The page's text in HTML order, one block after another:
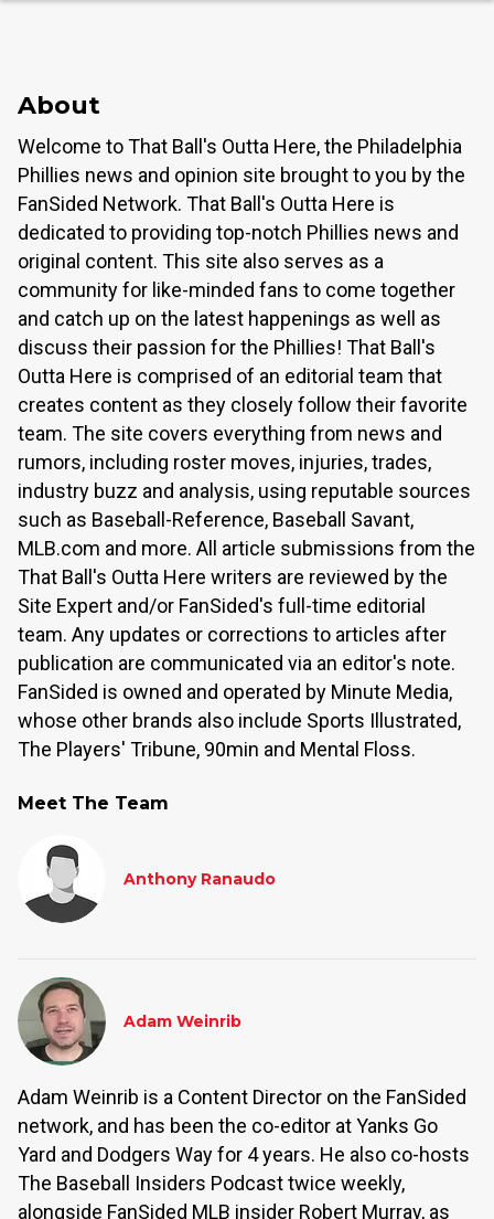
About
Welcome to That Ball's Outta Here, the Philadelphia
Phillies news and opinion site brought to you by the
FanSided Network. That Ball's Outta Here is
dedicated to providing top-notch Phillies news and
original content. This site also serves as a
community for like-minded fans to come together
and catch up on the latest happenings as well as
discuss their passion for the Phillies! That Ball's
Outta Here is comprised of an editorial team that
creates content as they closely follow their favorite
team. The site covers everything from news and
rumors, including roster moves, injuries, trades,
industry buzz and analysis, using reputable sources
such as Baseball-Reference, Baseball Savant,
MLB.com and more. All article submissions from the
That Ball's Outta Here writers are reviewed by the
Site Expert and/or FanSided's full-time editorial
team. Any updates or corrections to articles after
publication are communicated via an editor's note.
FanSided is owned and operated by Minute Media,
whose other brands also include Sports Illustrated,
The Players' Tribune, 90min and Mental Floss.
Meet The Team
Anthony Ranaudo
Adam Weinrib
Adam Weinrib is a Content Director on the FanSided
network, and has been the co-editor at Yanks Go
Yard and Dodgers Way for 4 years. He also co-hosts
The Baseball Insiders Podcast twice weekly,
alongside FanSided MLB insider Robert Murray, as